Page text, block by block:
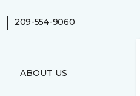
| 209-554-9060
ABOUT US